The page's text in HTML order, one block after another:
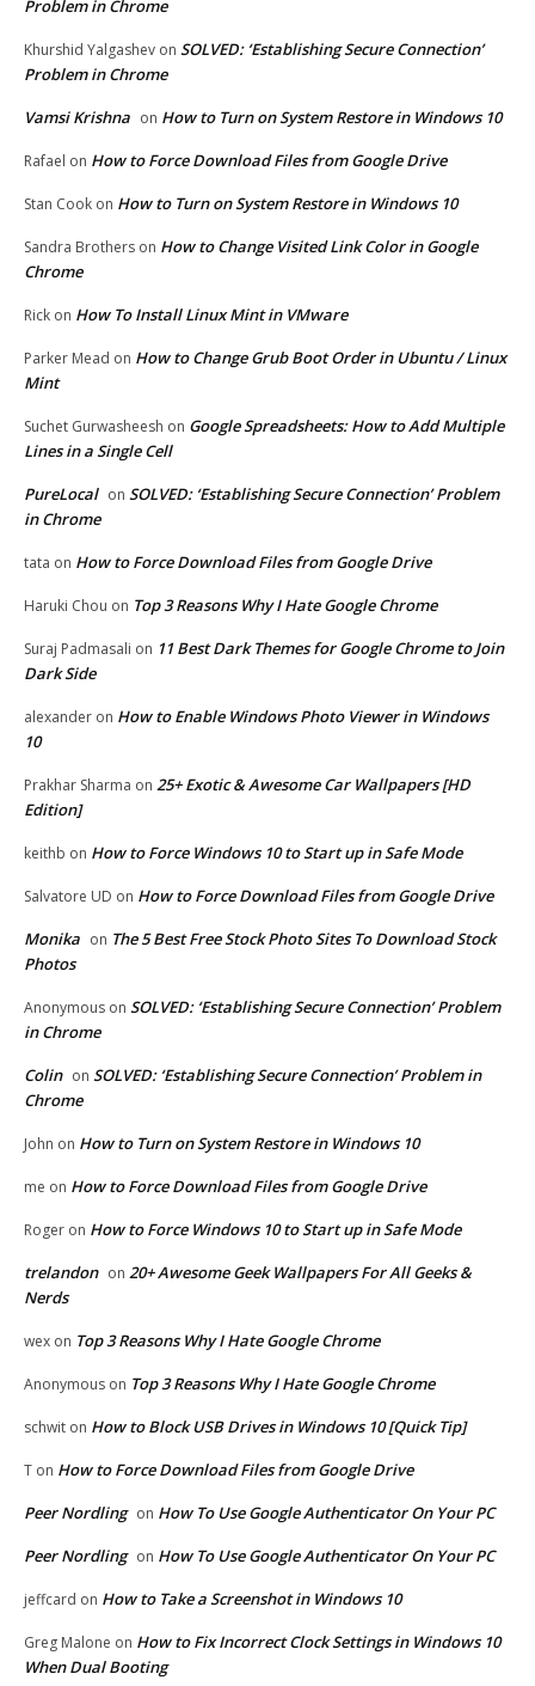
Problem in Chrome
Khurshid Yalgashev on SOLVED: ‘Establishing Secure Connection’
Problem in Chrome
Vamsi Krishna on How to Turn on System Restore in Windows 10
Rafael on How to Force Download Files from Google Drive
Stan Cook on How to Turn on System Restore in Windows 10
Sandra Brothers on How to Change Visited Link Color in Google
Chrome
Rick on How To Install Linux Mint in VMware
Parker Mead on How to Change Grub Boot Order in Ubuntu / Linux
Mint
Suchet Gurwasheesh on Google Spreadsheets: How to Add Multiple
Lines in a Single Cell
PureLocal on SOLVED: ‘Establishing Secure Connection’ Problem
in Chrome
tata on How to Force Download Files from Google Drive
Haruki Chou on Top 3 Reasons Why I Hate Google Chrome
Suraj Padmasali on 11 Best Dark Themes for Google Chrome to Join
Dark Side
alexander on How to Enable Windows Photo Viewer in Windows
10
Prakhar Sharma on 25+ Exotic & Awesome Car Wallpapers [HD
Edition]
keithb on How to Force Windows 10 to Start up in Safe Mode
Salvatore UD on How to Force Download Files from Google Drive
Monika on The 5 Best Free Stock Photo Sites To Download Stock
Photos
Anonymous on SOLVED: ‘Establishing Secure Connection’ Problem
in Chrome
Colin on SOLVED: ‘Establishing Secure Connection’ Problem in
Chrome
John on How to Turn on System Restore in Windows 10
me on How to Force Download Files from Google Drive
Roger on How to Force Windows 10 to Start up in Safe Mode
trelandon on 20+ Awesome Geek Wallpapers For All Geeks &
Nerds
wex on Top 3 Reasons Why I Hate Google Chrome
Anonymous on Top 3 Reasons Why I Hate Google Chrome
schwit on How to Block USB Drives in Windows 10 [Quick Tip]
T on How to Force Download Files from Google Drive
Peer Nordling on How To Use Google Authenticator On Your PC
Peer Nordling on How To Use Google Authenticator On Your PC
jeffcard on How to Take a Screenshot in Windows 10
Greg Malone on How to Fix Incorrect Clock Settings in Windows 10
When Dual Booting